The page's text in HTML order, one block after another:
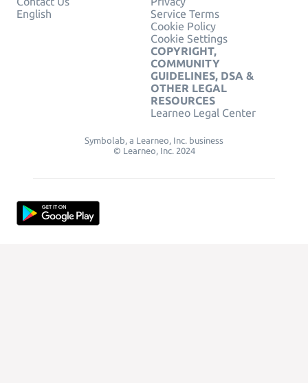
English
Service Terms
Cookie Policy
Cookie Settings
COPYRIGHT,
COMMUNITY
GUIDELINES, DSA &
OTHER LEGAL
RESOURCES
Learneo Legal Center
Symbolab, a Learneo, Inc. business
© Learneo, Inc. 2024